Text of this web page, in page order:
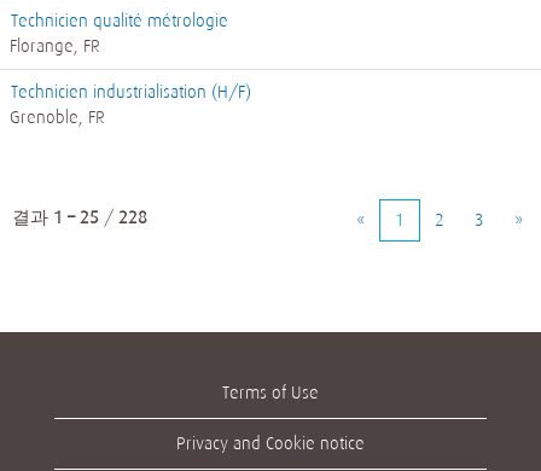
Technicien qualité métrologie
Florange, FR
Technicien industrialisation (H/F)
Grenoble, FR
결과 1 – 25 / 228 « 1 2 3 »
Terms of Use
Privacy and Cookie notice